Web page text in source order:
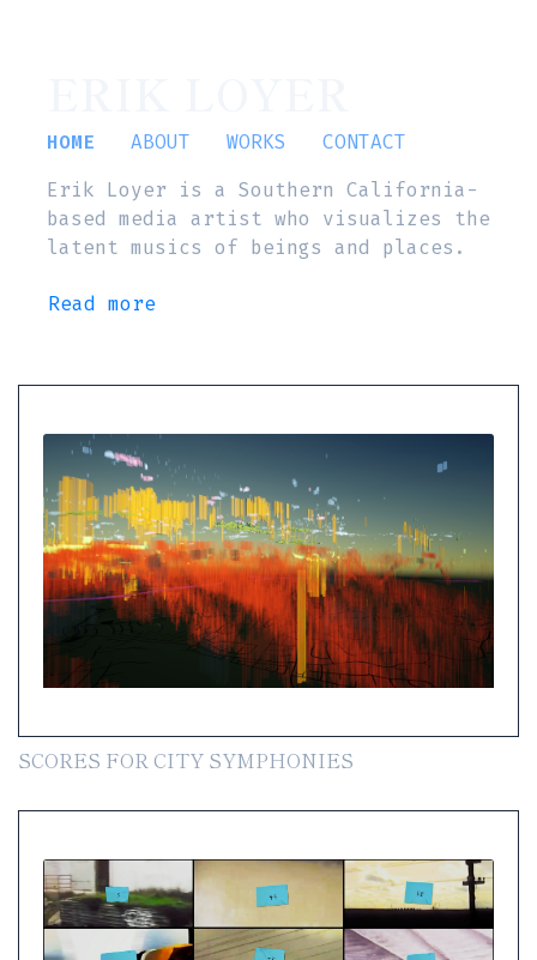
HOME ABOUT WORKS
CONTACT
Erik Loyer is a Southern California-
based media artist who visualizes the
latent musics of beings and places.
Read more
SCORES FOR CITY SYMPHONIES